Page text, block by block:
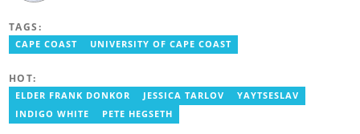
News as a Content Management Systems (CMS) Editor. He also
worked as an Online Reporter for the Ghanatalksbusiness.com
2024. Email: salifu.moro@yen.com.gh.
TAGS:
CAPE COAST UNIVERSITY OF CAPE COAST
HOT:
ELDER FRANK DONKOR JESSICA TARLOV
YAYTSESLAV
INDIGO WHITE
PETE HEGSETH